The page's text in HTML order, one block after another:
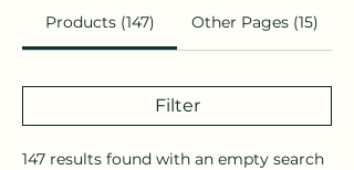
Products (147) Other Pages (15)
Filter
147 results found with an empty search